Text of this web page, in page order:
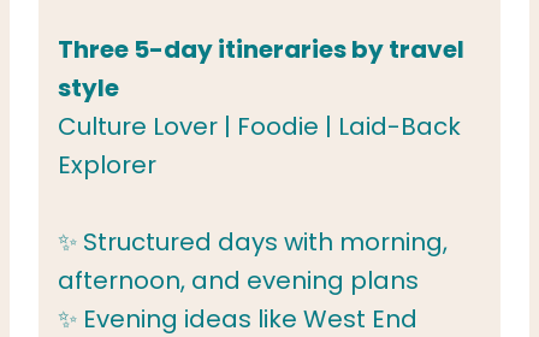
Three 5-day itineraries by travel
style
Culture Lover | Foodie | Laid-Back
Explorer
✨ Structured days with morning,
afternoon, and evening plans
✨ Evening ideas like West End